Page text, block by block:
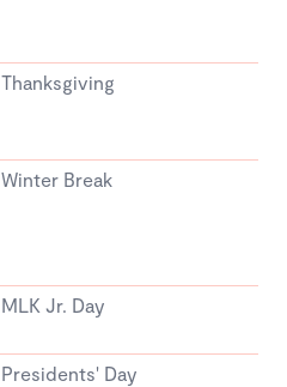
Thanksgiving
Winter Break
MLK Jr. Day
Presidents' Day